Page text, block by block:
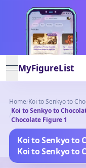
open navigation
MyFigureList
Home/Koi to Senkyo to
/
Koi to Senkyo to
Chocolate Figure 1
Koi to Senkyo to
Koi to Senkyo to